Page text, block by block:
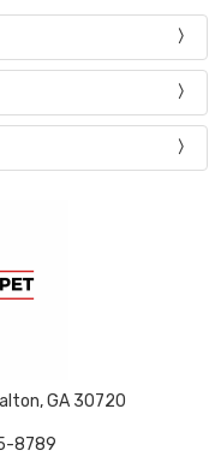
GA 30720
8789